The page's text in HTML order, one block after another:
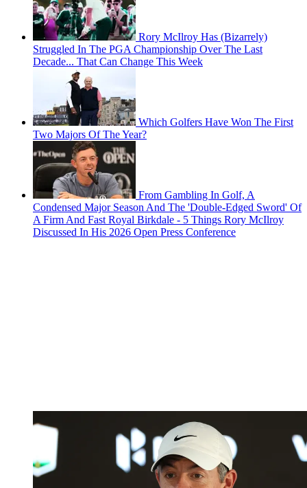
Rory McIlroy Has (Bizarrely)
Struggled In The PGA Championship Over The Last
Decade... That Can Change This Week
Which Golfers Have Won The First
Two Majors Of The Year?
From Gambling In Golf, A
Condensed Major Season And The 'Double-Edged Sword' Of
A Firm And Fast Royal Birkdale - 5 Things Rory McIlroy
Discussed In His 2026 Open Press Conference